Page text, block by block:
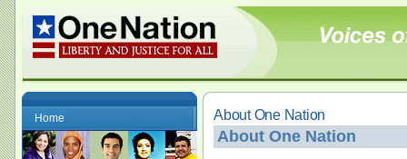
Home About One Nation
About One Nation